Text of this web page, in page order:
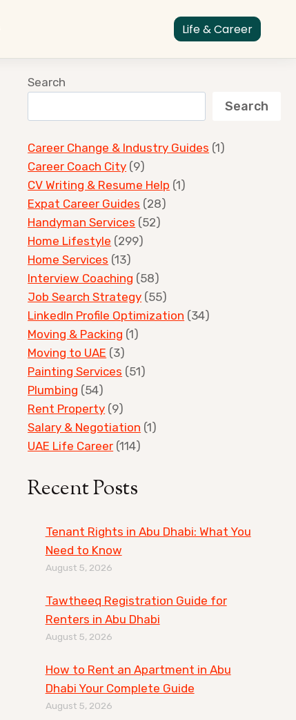
Life & Career
Search
Search
Career Change & Industry Guides (1)
Career Coach City (9)
CV Writing & Resume Help (1)
Expat Career Guides (28)
Handyman Services (52)
Home Lifestyle (299)
Home Services (13)
Interview Coaching (58)
Job Search Strategy (55)
LinkedIn Profile Optimization (34)
Moving & Packing (1)
Moving to UAE (3)
Painting Services (51)
Plumbing (54)
Rent Property (9)
Salary & Negotiation (1)
UAE Life Career (114)
Recent Posts
Tenant Rights in Abu Dhabi: What You
Need to Know
August 5, 2026
Tawtheeq Registration Guide for
Renters in Abu Dhabi
August 5, 2026
How to Rent an Apartment in Abu
Dhabi Your Complete Guide
August 5, 2026